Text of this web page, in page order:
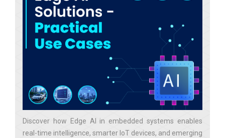
Discover how Edge AI in embedded systems enables
real-time intelligence, smarter IoT devices, and emerging